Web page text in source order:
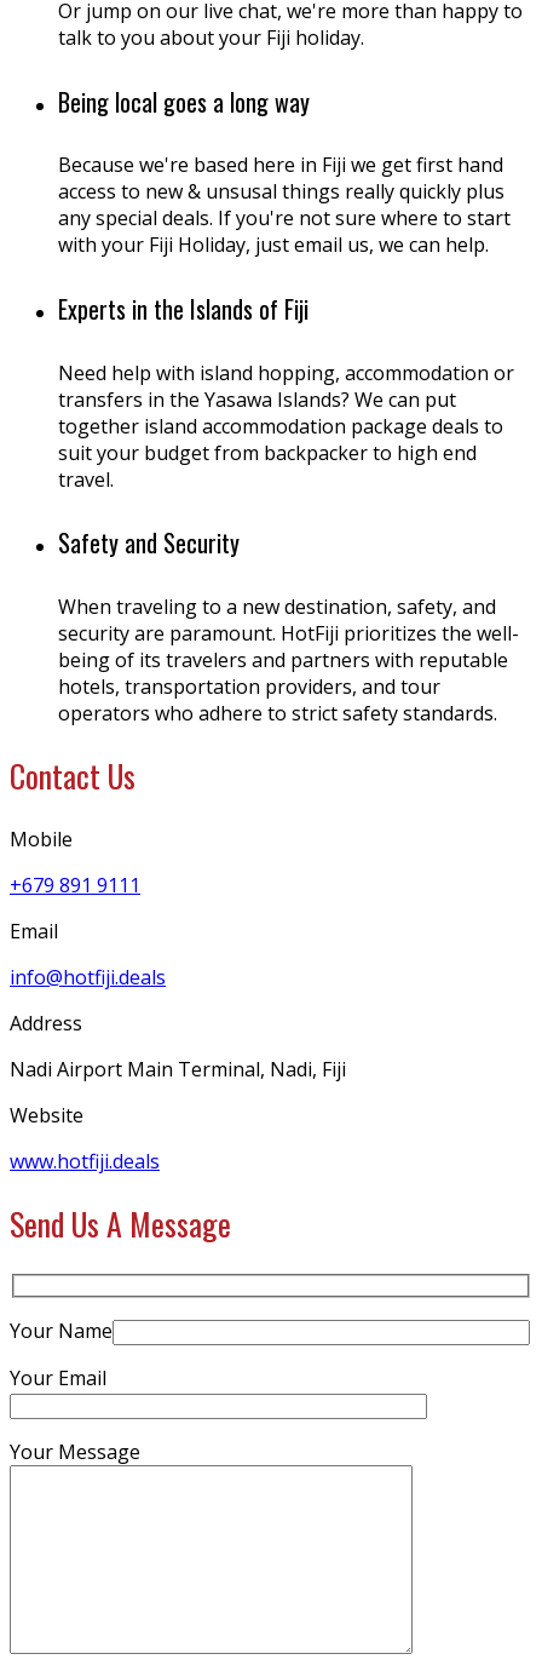
Or jump on our live chat, we're more than happy to
talk to you about your Fiji holiday.
Being local goes a long way
Because we're based here in Fiji we get first hand
access to new & unsusal things really quickly plus
any special deals. If you're not sure where to start
with your Fiji Holiday, just email us, we can help.
Experts in the Islands of Fiji
Need help with island hopping, accommodation or
transfers in the Yasawa Islands? We can put
together island accommodation package deals to
suit your budget from backpacker to high end
travel.
Safety and Security
When traveling to a new destination, safety, and
security are paramount. HotFiji prioritizes the well-
being of its travelers and partners with reputable
hotels, transportation providers, and tour
operators who adhere to strict safety standards.
Contact Us
Mobile
+679 891 9111
Email
info@hotfiji.deals
Address
Nadi Airport Main Terminal, Nadi, Fiji
Website
www.hotfiji.deals
Send Us A Message
Your Name
Your Email
Your Message